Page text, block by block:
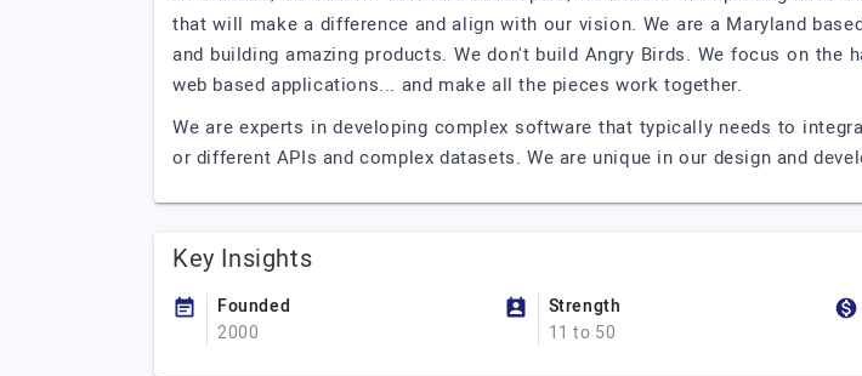
that will make a difference and align with our vision. We are a Maryland
and building amazing products. We don't build Angry Birds. We focus on
web based applications... and make all the pieces work together.
We are experts in developing complex software that typically needs to
or different APIs and complex datasets. We are unique in our design and
Key Insights
Founded
2000
Strength
11 to 50